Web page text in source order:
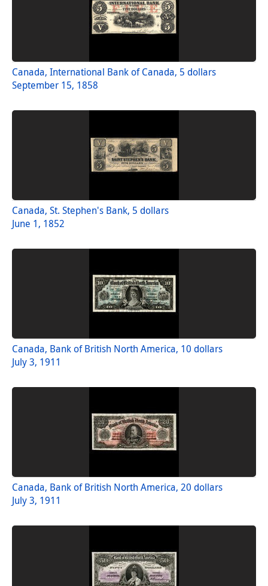
Canada, International Bank of Canada, 5 dollars
September 15, 1858
Canada, St. Stephen's Bank, 5 dollars
June 1, 1852
Canada, Bank of British North America, 10 dollars
July 3, 1911
Canada, Bank of British North America, 20 dollars
July 3, 1911